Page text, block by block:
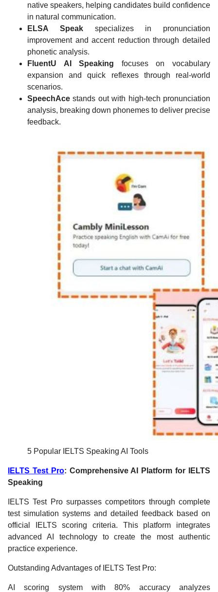
native speakers, helping candidates build confidence
in natural communication.
ELSA Speak specializes in pronunciation
improvement and accent reduction through detailed
phonetic analysis.
FluentU AI Speaking focuses on vocabulary
expansion and quick reflexes through real-world
scenarios.
SpeechAce stands out with high-tech pronunciation
analysis, breaking down phonemes to deliver precise
feedback.
5 Popular IELTS Speaking AI Tools
IELTS Test Pro: Comprehensive AI Platform for IELTS
Speaking
IELTS Test Pro surpasses competitors through complete
test simulation systems and detailed feedback based on
official IELTS scoring criteria. This platform integrates
advanced AI technology to create the most authentic
practice experience.
Outstanding Advantages of IELTS Test Pro:
AI scoring system with 80% accuracy analyzes